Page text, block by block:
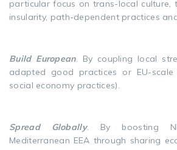
particular focus on trans-local culture,
insularity, path-dependent practices
Build European. By coupling local
adapted good practices or EU-scale
social economy practices).
Spread Globally. By boosting
Mediterranean EEA through sharing